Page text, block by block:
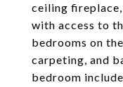
ceiling
with access to
bedrooms on
carpeting, and
bedroom